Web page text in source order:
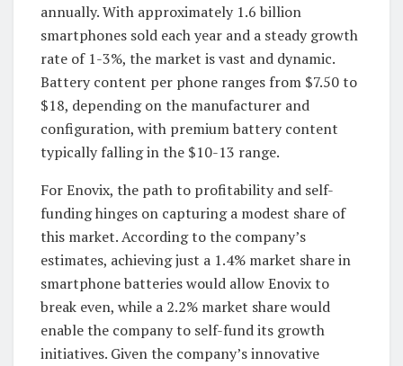
annually. With approximately 1.6 billion
smartphones sold each year and a steady growth
rate of 1-3%, the market is vast and dynamic.
Battery content per phone ranges from $7.50 to
$18, depending on the manufacturer and
configuration, with premium battery content
typically falling in the $10-13 range.
For Enovix, the path to profitability and self-
funding hinges on capturing a modest share of
this market. According to the company’s
estimates, achieving just a 1.4% market share in
smartphone batteries would allow Enovix to
break even, while a 2.2% market share would
enable the company to self-fund its growth
initiatives. Given the company’s innovative